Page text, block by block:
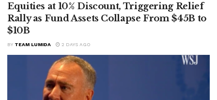
Equities at 10% Discount, Triggering Relief
Rally as Fund Assets Collapse From $45B to
$10B
BY TEAM LUMIDA 2 DAYS AGO